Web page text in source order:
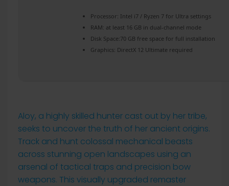
Processor: Intel i7 / Ryzen 7 for Ultra settings
RAM: at least 16 GB in dual-channel mode
Disk Space:70 GB free space for full installation
Graphics: DirectX 12 Ultimate required
Aloy, a highly skilled hunter cast out by her tribe,
seeks to uncover the truth of her ancient origins.
Track and hunt colossal mechanical beasts
across stunning open landscapes using an
arsenal of tactical traps and precision bow
weapons. This visually upgraded remaster